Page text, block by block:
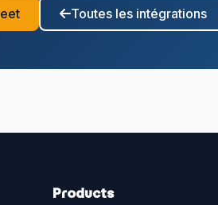
Toutes les intégrations
Products